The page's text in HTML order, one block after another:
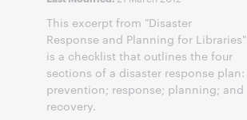
This excerpt from "Disaster
Response and Planning for Libraries"
is a checklist that outlines the four
sections of a disaster response plan:
prevention; response; planning; and
recovery.